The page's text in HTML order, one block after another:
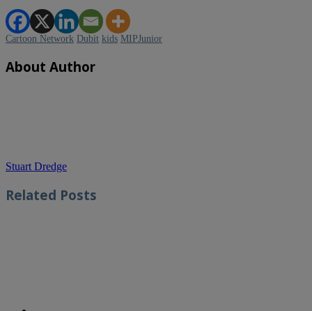
Cartoon Network Dubit kids MIPJunior
About Author
Stuart Dredge
Related Posts